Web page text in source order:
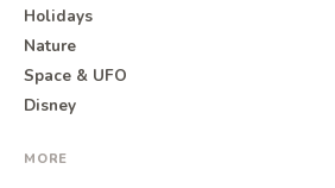
Holidays
Nature
Space & UFO
Disney
MORE